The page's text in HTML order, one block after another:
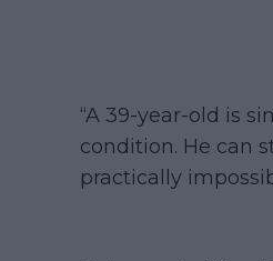
“A 39-year-old is
condition. He can
practically